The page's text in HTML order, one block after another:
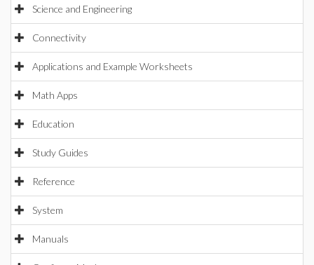
Science and Engineering
Connectivity
Applications and Example Worksheets
Math Apps
Education
Study Guides
Reference
System
Manuals